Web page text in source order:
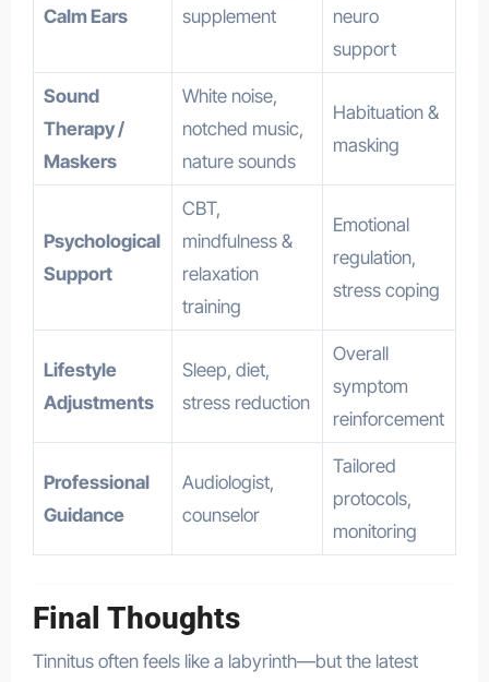
Calm Ears
supplement
neuro
support
Sound
Therapy /
Maskers
White noise,
notched music,
nature sounds
Habituation &
masking
Psychological
Support
CBT,
mindfulness &
relaxation
training
Emotional
regulation,
stress coping
Lifestyle
Adjustments
Sleep, diet,
stress reduction
Overall
symptom
reinforcement
Professional
Guidance
Audiologist,
counselor
Tailored
protocols,
monitoring
Final Thoughts
Tinnitus often feels like a labyrinth—but the latest